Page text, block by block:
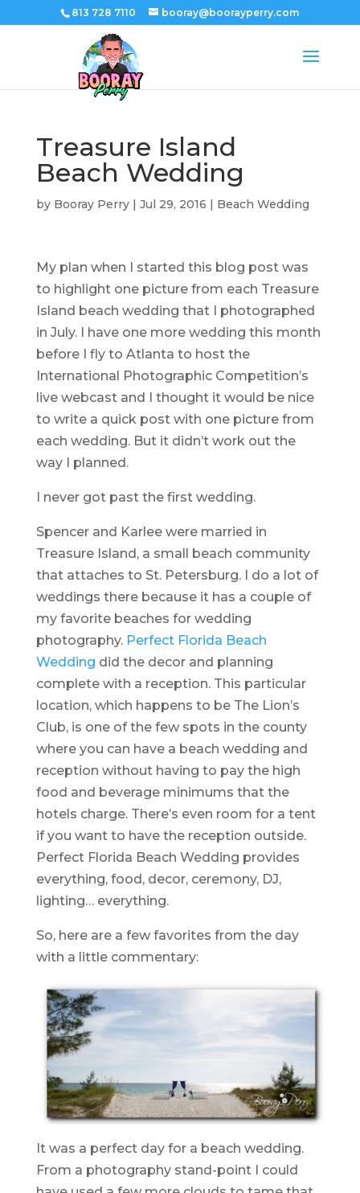
813 728 7110 booray@boorayperry.com
Treasure Island
Beach Wedding
by Booray Perry| Jul 29, 2016 | Beach Wedding
My plan when I started this blog post was
to highlight one picture from each Treasure
Island beach wedding that I photographed
in July. I have one more wedding this month
before I fly to Atlanta to host the
International Photographic Competition’s
live webcast and I thought it would be nice
to write a quick post with one picture from
each wedding. But it didn’t work out the
way I planned.
I never got past the first wedding.
Spencer and Karlee were married in
Treasure Island, a small beach community
that attaches to St. Petersburg. I do a lot of
weddings there because it has a couple of
my favorite beaches for wedding
photography.Perfect Florida Beach
Wedding did the decor and planning
complete with a reception. This particular
location, which happens to be The Lion’s
Club, is one of the few spots in the county
where you can have a beach wedding and
reception without having to pay the high
food and beverage minimums that the
hotels charge. There’s even room for a tent
if you want to have the reception outside.
Perfect Florida Beach Wedding provides
everything, food, decor, ceremony, DJ,
lighting… everything.
So, here are a few favorites from the day
with a little commentary:
It was a perfect day for a beach wedding.
From a photography stand-point I could